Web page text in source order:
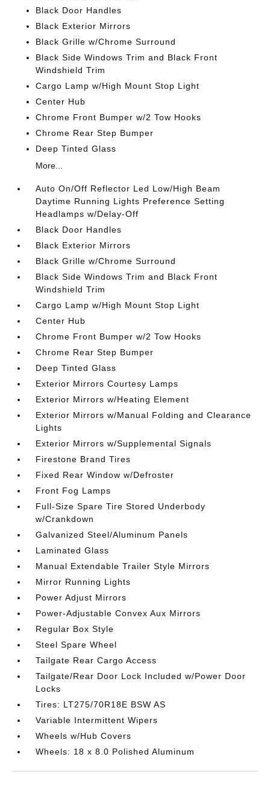
Black Door Handles
Black Exterior Mirrors
Black Grille w/Chrome Surround
Black Side Windows Trim and Black Front
Windshield Trim
Cargo Lamp w/High Mount Stop Light
Center Hub
Chrome Front Bumper w/2 Tow Hooks
Chrome Rear Step Bumper
Deep Tinted Glass
More...
Auto On/Off Reflector Led Low/High Beam
Daytime Running Lights Preference Setting
Headlamps w/Delay-Off
Black Door Handles
Black Exterior Mirrors
Black Grille w/Chrome Surround
Black Side Windows Trim and Black Front
Windshield Trim
Cargo Lamp w/High Mount Stop Light
Center Hub
Chrome Front Bumper w/2 Tow Hooks
Chrome Rear Step Bumper
Deep Tinted Glass
Exterior Mirrors Courtesy Lamps
Exterior Mirrors w/Heating Element
Exterior Mirrors w/Manual Folding and Clearance
Lights
Exterior Mirrors w/Supplemental Signals
Firestone Brand Tires
Fixed Rear Window w/Defroster
Front Fog Lamps
Full-Size Spare Tire Stored Underbody
w/Crankdown
Galvanized Steel/Aluminum Panels
Laminated Glass
Manual Extendable Trailer Style Mirrors
Mirror Running Lights
Power Adjust Mirrors
Power-Adjustable Convex Aux Mirrors
Regular Box Style
Steel Spare Wheel
Tailgate Rear Cargo Access
Tailgate/Rear Door Lock Included w/Power Door
Locks
Tires: LT275/70R18E BSW AS
Variable Intermittent Wipers
Wheels w/Hub Covers
Wheels: 18 x 8.0 Polished Aluminum